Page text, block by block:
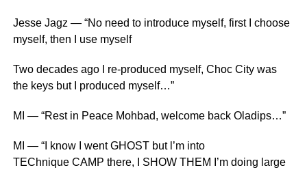
Jesse Jagz — “No need to introduce myself, first I choose
myself, then I use myself
Two decades ago I re-produced myself, Choc City was
the keys but I produced myself…”
MI — “Rest in Peace Mohbad, welcome back Oladips…”
MI — “I know I went GHOST but l’m into
TEChnique CAMP there, I SHOW THEM I’m doing large